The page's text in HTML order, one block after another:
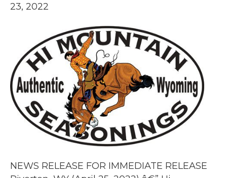
23, 2022
NEWS RELEASE FOR IMMEDIATE RELEASE